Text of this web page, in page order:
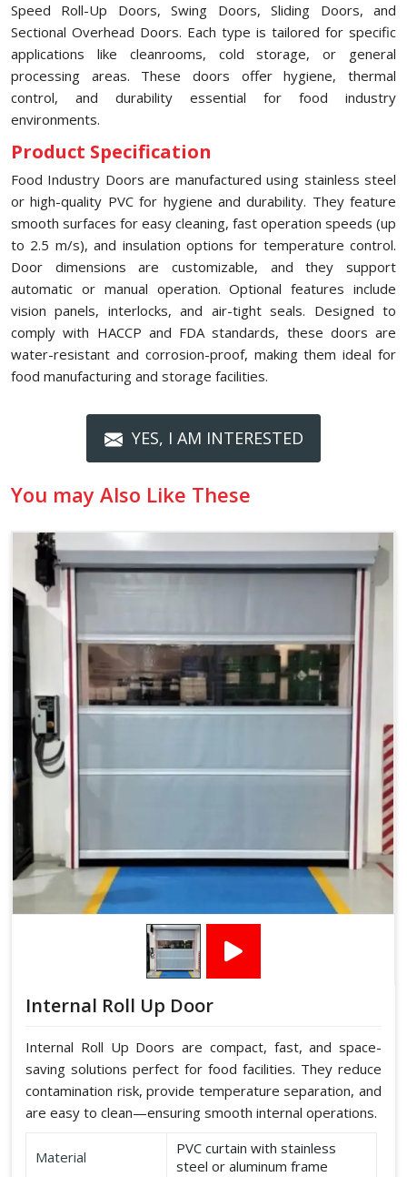
Speed Roll-Up Doors, Swing Doors, Sliding Doors, and
Sectional Overhead Doors. Each type is tailored for specific
applications like cleanrooms, cold storage, or general
processing areas. These doors offer hygiene, thermal
control, and durability essential for food industry
environments.
Product Specification
Food Industry Doors are manufactured using stainless steel
or high-quality PVC for hygiene and durability. They feature
smooth surfaces for easy cleaning, fast operation speeds (up
to 2.5 m/s), and insulation options for temperature control.
Door dimensions are customizable, and they support
automatic or manual operation. Optional features include
vision panels, interlocks, and air-tight seals. Designed to
comply with HACCP and FDA standards, these doors are
water-resistant and corrosion-proof, making them ideal for
food manufacturing and storage facilities.
YES, I AM INTERESTED
You may Also Like These
Internal Roll Up Door
Internal Roll Up Doors are compact, fast, and space-
saving solutions perfect for food facilities. They reduce
contamination risk, provide temperature separation, and
are easy to clean—ensuring smooth internal operations.
Material
PVC curtain with stainless
steel or aluminum frame